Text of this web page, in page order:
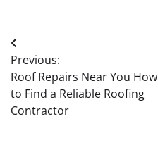
Post
navigation
Previous:
Roof Repairs Near You How
to Find a Reliable Roofing
Contractor